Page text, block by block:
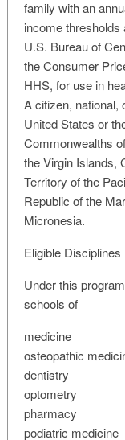
family with an
income
U.S. Bureau of
the Consumer
HHS, for use in
A citizen, national,
United States or
Commonwealths
the Virgin Islands,
Territory of the
Republic of the
Micronesia.
Eligible Disciplines
Under this
schools of
medicine
osteopathic
dentistry
optometry
pharmacy
podiatric medicine